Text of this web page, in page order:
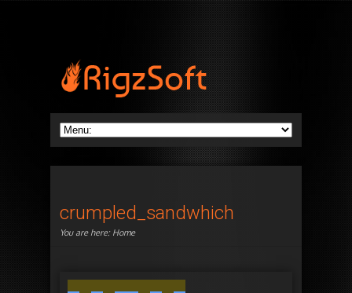
crumpled_sandwhich
You are here: Home